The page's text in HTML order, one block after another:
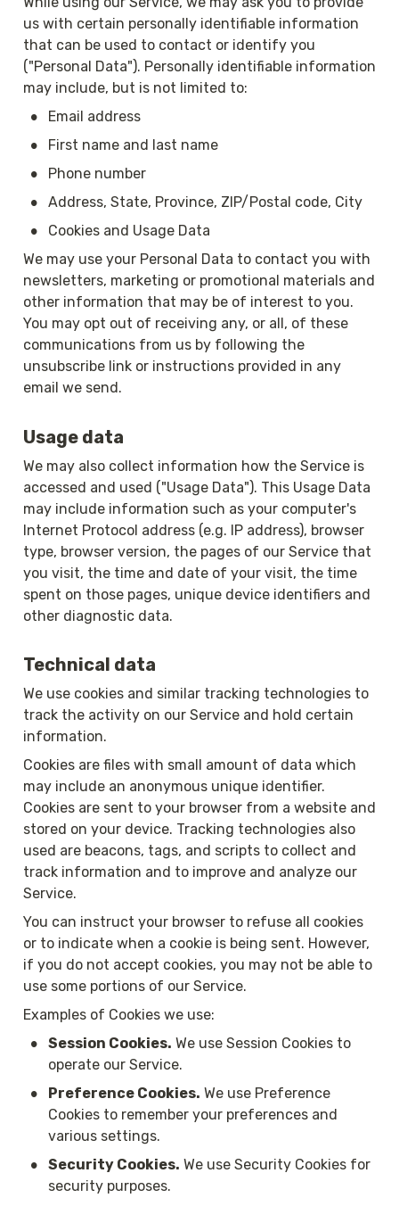
us with certain personally identifiable information
that can be used to contact or identify you
("Personal Data"). Personally identifiable information
may include, but is not limited to:
• Email address
• First name and last name
• Phone number
• Address, State, Province, ZIP/Postal code, City
•
Cookies and Usage Data
We may use your Personal Data to contact you with
newsletters, marketing or promotional materials and
other information that may be of interest to you.
You may opt out of receiving any, or all, of these
communications from us by following the
unsubscribe link or instructions provided in any
email we send.
Usage data
We may also collect information how the Service is
accessed and used ("Usage Data"). This Usage Data
may include information such as your computer's
Internet Protocol address (e.g. IP address), browser
type, browser version, the pages of our Service that
you visit, the time and date of your visit, the time
spent on those pages, unique device identifiers and
other diagnostic data.
Technical data
We use cookies and similar tracking technologies to
track the activity on our Service and hold certain
information.
Cookies are files with small amount of data which
may include an anonymous unique identifier.
Cookies are sent to your browser from a website and
stored on your device. Tracking technologies also
used are beacons, tags, and scripts to collect and
track information and to improve and analyze our
Service.
You can instruct your browser to refuse all cookies
or to indicate when a cookie is being sent. However,
if you do not accept cookies, you may not be able to
use some portions of our Service.
Examples of Cookies we use:
• Session Cookies. We use Session Cookies to
operate our Service.
• Preference Cookies. We use Preference
Cookies to remember your preferences and
various settings.
• Security Cookies. We use Security Cookies for
security purposes.